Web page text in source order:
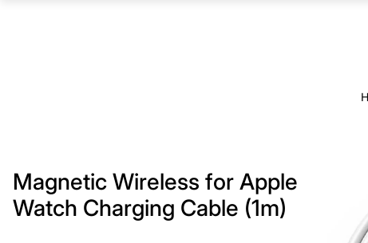
Magnetic Wireless for Apple
Watch Charging Cable (1m)